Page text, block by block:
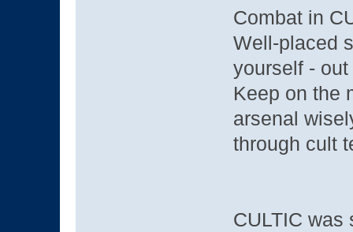
Combat in
Well-placed
yourself -
Keep on the
arsenal
through cult
CULTIC was